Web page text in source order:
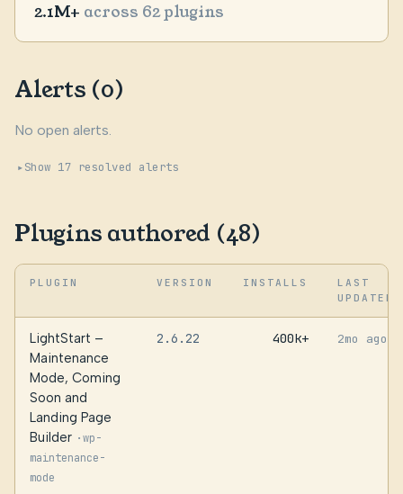
2.1M+ across 62 plugins
Alerts (0)
No open alerts.
Show 17 resolved alerts
Plugins authored (48)
PLUGIN VERSION INSTALLS
LAST
UPDATED
LightStart –
Maintenance
Mode, Coming
Soon and
Landing Page
Builder ·wp-
maintenance-
mode
2.6.22 400k+ 2mo ago